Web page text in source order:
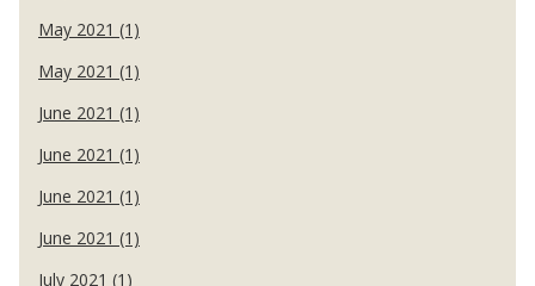
May 2021 (1)
May 2021 (1)
June 2021 (1)
June 2021 (1)
June 2021 (1)
June 2021 (1)
July 2021 (1)